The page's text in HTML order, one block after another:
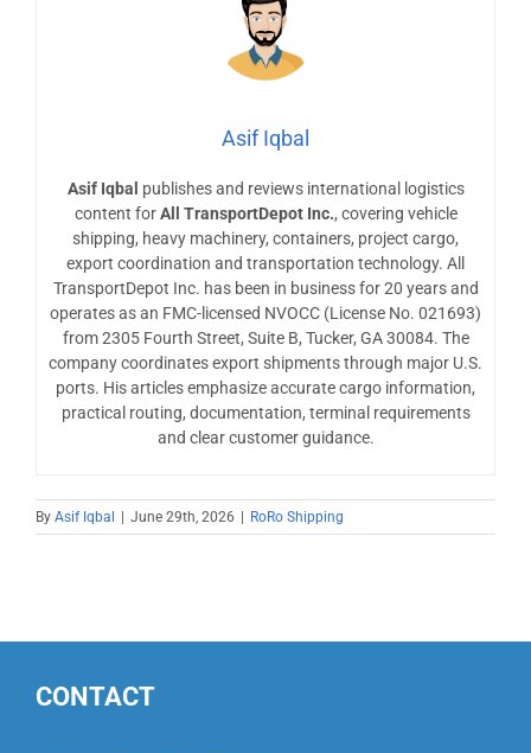
Asif Iqbal
Asif Iqbal publishes and reviews international logistics
content forAll TransportDepot Inc., covering vehicle
shipping, heavy machinery, containers, project cargo,
export coordination and transportation technology. All
TransportDepot Inc. has been in business for 20 years and
operates as an FMC-licensed NVOCC (License No. 021693)
from 2305 Fourth Street, Suite B, Tucker, GA 30084. The
company coordinates export shipments through major U.S.
ports. His articles emphasize accurate cargo information,
practical routing, documentation, terminal requirements
and clear customer guidance.
By Asif Iqbal June 29th, 2026 RoRo Shipping
CONTACT